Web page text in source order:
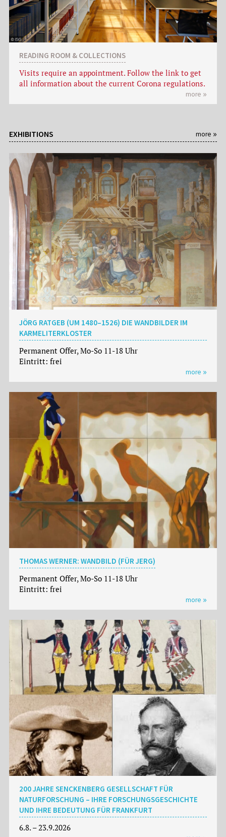
READING ROOM & COLLECTIONS
Visits require an appointment. Follow the link to get
all information about the current Corona regulations.
more
EXHIBITIONS more
JÖRG RATGEB (UM 1480–1526) DIE WANDBILDER IM
KARMELITERKLOSTER
Permanent Offer, Mo-So 11-18 Uhr
Eintritt: frei
more
THOMAS WERNER: WANDBILD (FÜR JERG)
Permanent Offer, Mo-So 11-18 Uhr
Eintritt: frei
more
200 JAHRE SENCKENBERG GESELLSCHAFT FÜR
NATURFORSCHUNG – IHRE FORSCHUNGSGESCHICHTE
UND IHRE BEDEUTUNG FÜR FRANKFURT
6.8. – 23.9.2026